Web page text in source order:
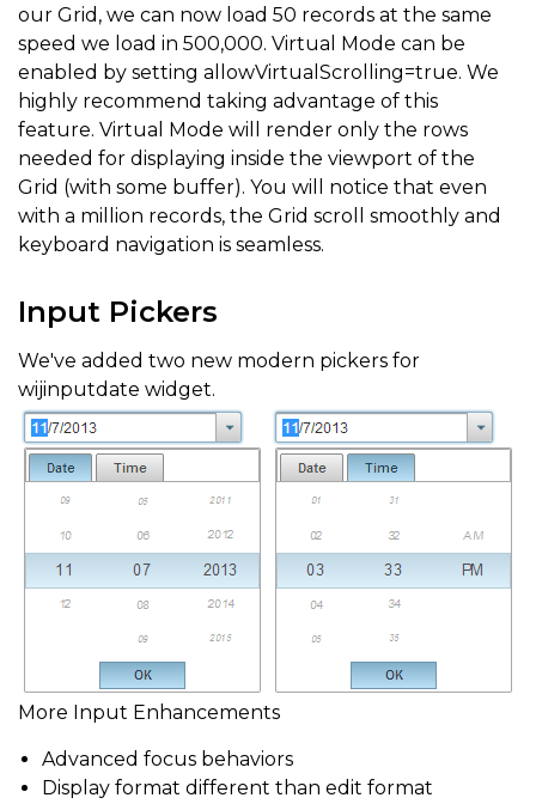
our Grid, we can now load 50 records at the same
speed we load in 500,000. Virtual Mode can be
enabled by setting allowVirtualScrolling=true. We
highly recommend taking advantage of this
feature. Virtual Mode will render only the rows
needed for displaying inside the viewport of the
Grid (with some buffer). You will notice that even
with a million records, the Grid scroll smoothly and
keyboard navigation is seamless.
Input Pickers
We've added two new modern pickers for
wijinputdate widget.
More Input Enhancements
Advanced focus behaviors
Display format different than edit format